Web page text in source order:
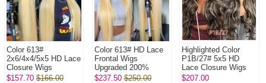
Color 613#
2x6/4x4/5x5 HD Lace
Closure Wigs
Upgraded 200%
$157.70 $166.00
Color 613# HD Lace
Frontal Wigs
Upgraded 200%
Density (3 bundles
$237.50 $250.00
Highlighted Color
P1B/27# 5x5 HD
Lace Closure Wigs
Upgraded 200%
$207.00